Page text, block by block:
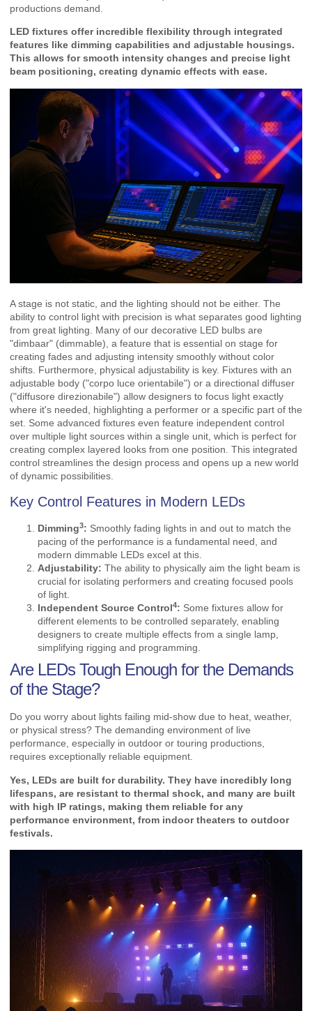
productions demand.
LED fixtures offer incredible flexibility through integrated
features like dimming capabilities and adjustable housings.
This allows for smooth intensity changes and precise light
beam positioning, creating dynamic effects with ease.
A stage is not static, and the lighting should not be either. The
ability to control light with precision is what separates good lighting
from great lighting. Many of our decorative LED bulbs are
"dimbaar" (dimmable), a feature that is essential on stage for
creating fades and adjusting intensity smoothly without color
shifts. Furthermore, physical adjustability is key. Fixtures with an
adjustable body ("corpo luce orientabile") or a directional diffuser
("diffusore direzionabile") allow designers to focus light exactly
where it's needed, highlighting a performer or a specific part of the
set. Some advanced fixtures even feature independent control
over multiple light sources within a single unit, which is perfect for
creating complex layered looks from one position. This integrated
control streamlines the design process and opens up a new world
of dynamic possibilities.
Key Control Features in Modern LEDs
Dimming3: Smoothly fading lights in and out to match the
pacing of the performance is a fundamental need, and
modern dimmable LEDs excel at this.
Adjustability: The ability to physically aim the light beam is
crucial for isolating performers and creating focused pools
of light.
Independent Source Control4: Some fixtures allow for
different elements to be controlled separately, enabling
designers to create multiple effects from a single lamp,
simplifying rigging and programming.
Are LEDs Tough Enough for the Demands
of the Stage?
Do you worry about lights failing mid-show due to heat, weather,
or physical stress? The demanding environment of live
performance, especially in outdoor or touring productions,
requires exceptionally reliable equipment.
Yes, LEDs are built for durability. They have incredibly long
lifespans, are resistant to thermal shock, and many are built
with high IP ratings, making them reliable for any
performance environment, from indoor theaters to outdoor
festivals.